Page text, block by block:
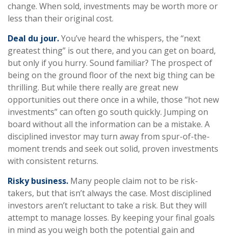
change. When sold, investments may be worth more or
less than their original cost.
Deal du jour.You’ve heard the whispers, the “next
greatest thing” is out there, and you can get on board,
but only if you hurry. Sound familiar? The prospect of
being on the ground floor of the next big thing can be
thrilling. But while there really are great new
opportunities out there once in a while, those “hot new
investments” can often go south quickly. Jumping on
board without all the information can be a mistake. A
disciplined investor may turn away from spur-of-the-
moment trends and seek out solid, proven investments
with consistent returns.
Risky business. Many people claim not to be risk-
takers, but that isn’t always the case. Most disciplined
investors aren’t reluctant to take a risk. But they will
attempt to manage losses. By keeping your final goals
in mind as you weigh both the potential gain and